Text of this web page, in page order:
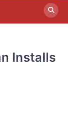
Installs